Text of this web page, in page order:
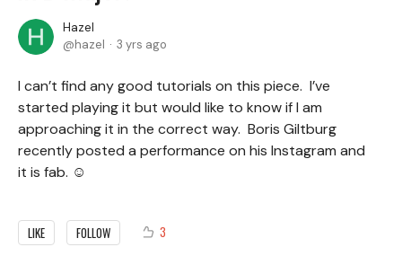
Hazel
hazel
3 yrs ago
I can’t find any good tutorials on this piece. I’ve
started playing it but would like to know if I am
approaching it in the correct way. Boris Giltburg
recently posted a performance on his Instagram and
it is fab. ☺️
LIKE FOLLOW 3